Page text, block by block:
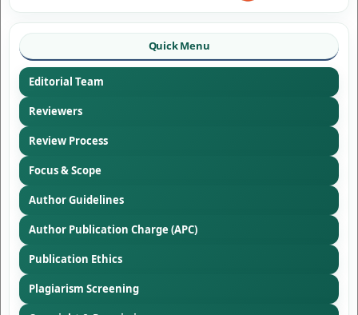
Quick Menu
Editorial Team
Reviewers
Review Process
Focus & Scope
Author Guidelines
Author Publication Charge (APC)
Publication Ethics
Plagiarism Screening